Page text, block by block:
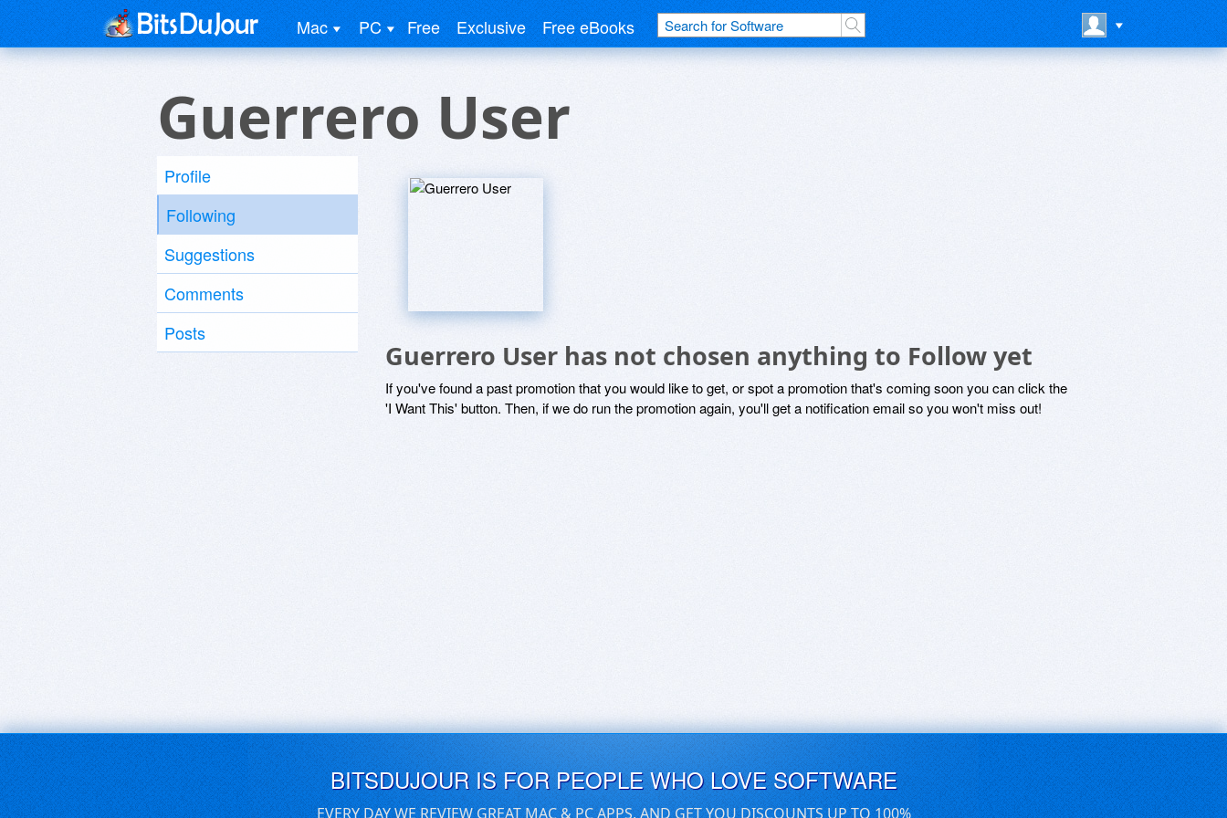
Mac PC Free Exclusive Free eBooks
Guerrero User
Profile
Following
Suggestions
Comments
Posts
Guerrero User has not chosen anything to Follow yet
If you've found a past promotion that you would like to get, or spot a promotion that's coming soon you can click the
'I Want This' button. Then, if we do run the promotion again, you'll get a notification email so you won't miss out!
BITSDUJOUR IS FOR PEOPLE WHO LOVE SOFTWARE
EVERY DAY WE REVIEW GREAT MAC & PC APPS, AND GET YOU DISCOUNTS UP TO 100%